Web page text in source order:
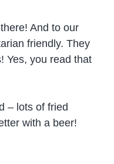
And to our
friendly. They
Yes, you read that
– lots of fried
with a beer!